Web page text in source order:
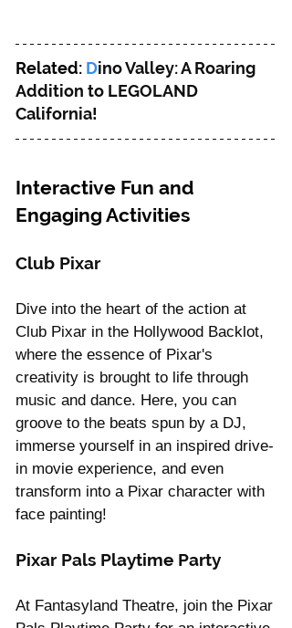
Related: Dino Valley: A Roaring
Addition to LEGOLAND
California!
Interactive Fun and
Engaging Activities
Club Pixar
Dive into the heart of the action at
Club Pixar in the Hollywood Backlot,
where the essence of Pixar's
creativity is brought to life through
music and dance. Here, you can
groove to the beats spun by a DJ,
immerse yourself in an inspired drive-
in movie experience, and even
transform into a Pixar character with
face painting!
Pixar Pals Playtime Party
At Fantasyland Theatre, join the Pixar